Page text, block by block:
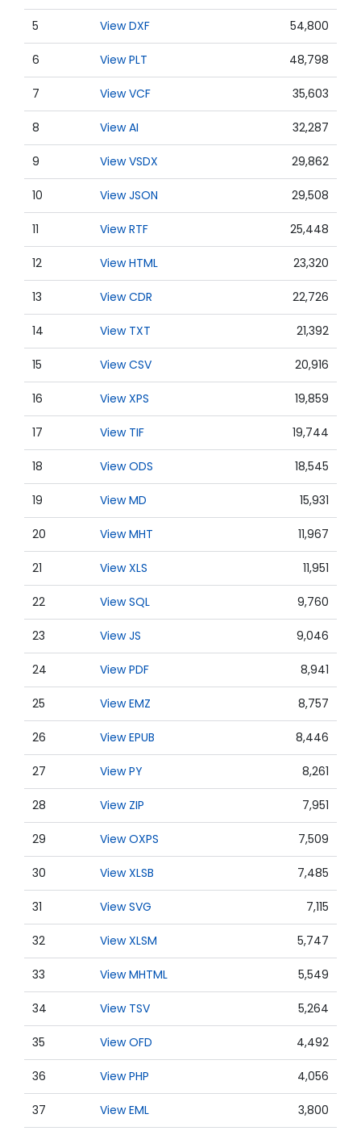
5 View DXF 54,800
6 View PLT 48,798
7 View VCF 35,603
8 View AI 32,287
9 View VSDX 29,862
10 View JSON 29,508
11 View RTF 25,448
12 View HTML 23,320
13 View CDR 22,726
14 View TXT 21,392
15 View CSV 20,916
16 View XPS 19,859
17 View TIF 19,744
18 View ODS 18,545
19 View MD 15,931
20 View MHT 11,967
21 View XLS 11,951
22 View SQL 9,760
23 View JS 9,046
24 View PDF 8,941
25 View EMZ 8,757
26 View EPUB 8,446
27 View PY 8,261
28 View ZIP 7,951
29 View OXPS 7,509
30 View XLSB 7,485
31 View SVG 7,115
32 View XLSM 5,747
33 View MHTML 5,549
34 View TSV 5,264
35 View OFD 4,492
36 View PHP 4,056
37 View EML 3,800